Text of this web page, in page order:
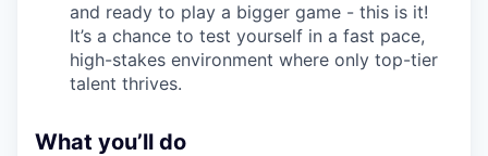
and ready to play a bigger game - this is it!
It’s a chance to test yourself in a fast pace,
high-stakes environment where only top-tier
talent thrives.
What you’ll do